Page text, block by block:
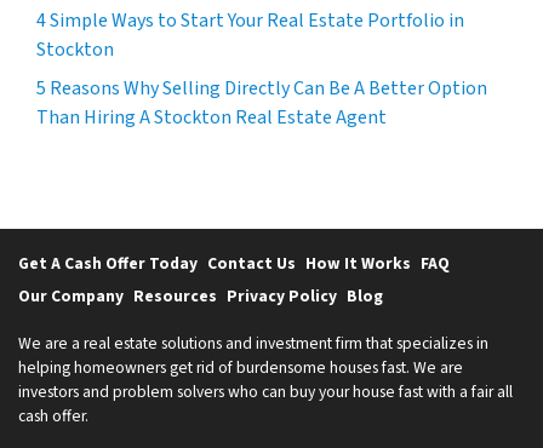
4 Simple Ways to Start Your Real Estate Portfolio in
Stockton
5 Reasons Why Selling Directly Can Be A Better Option
Than Hiring A Stockton Real Estate Agent
Get A Cash Offer Today Contact Us How It Works FAQ
Our Company Resources Privacy Policy Blog
We are a real estate solutions and investment firm that specializes in
helping homeowners get rid of burdensome houses fast. We are
investors and problem solvers who can buy your house fast with a fair all
cash offer.